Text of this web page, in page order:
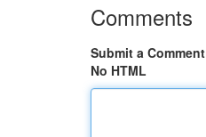
Comments
Submit a Comment
No HTML